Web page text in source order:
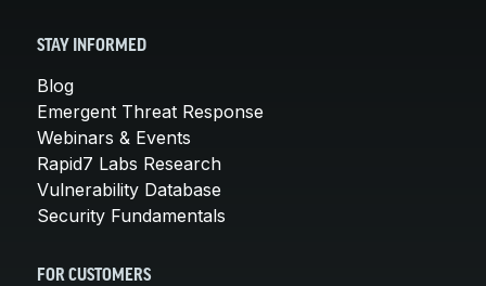
STAY INFORMED
Blog
Emergent Threat Response
Webinars & Events
Rapid7 Labs Research
Vulnerability Database
Security Fundamentals
FOR CUSTOMERS